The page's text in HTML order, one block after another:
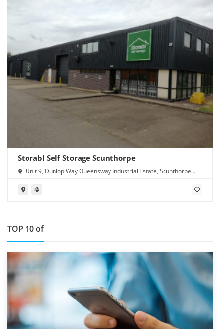
Storabl Self Storage Scunthorpe
Unit 9, Dunlop Way Queensway Industrial Estate, Scunthorpe
TOP 10 of